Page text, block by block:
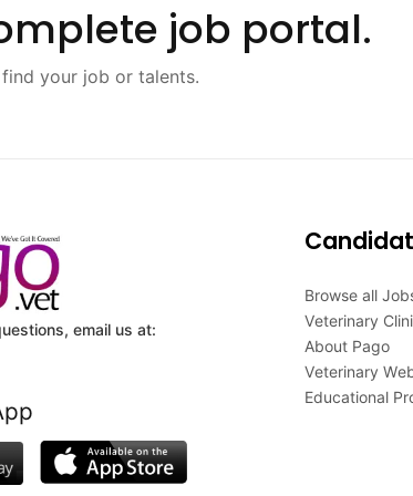
job portal.
your job or talents.
email us at:
Browse all
Veterinary
About Pago
Veterinary
Educational